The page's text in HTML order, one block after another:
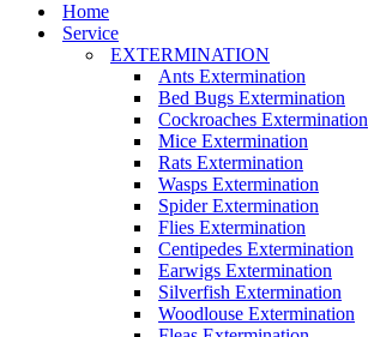
Home
Service
EXTERMINATION
Ants Extermination
Bed Bugs Extermination
Cockroaches Extermination
Mice Extermination
Rats Extermination
Wasps Extermination
Spider Extermination
Flies Extermination
Centipedes Extermination
Earwigs Extermination
Silverfish Extermination
Woodlouse Extermination